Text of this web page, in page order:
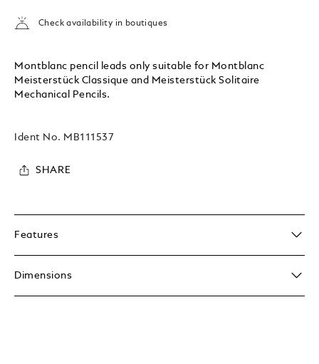
Check availability in boutiques
Montblanc pencil leads only suitable for Montblanc
Meisterstück Classique and Meisterstück Solitaire
Mechanical Pencils.
Ident No. MB111537
SHARE
Features
Dimensions